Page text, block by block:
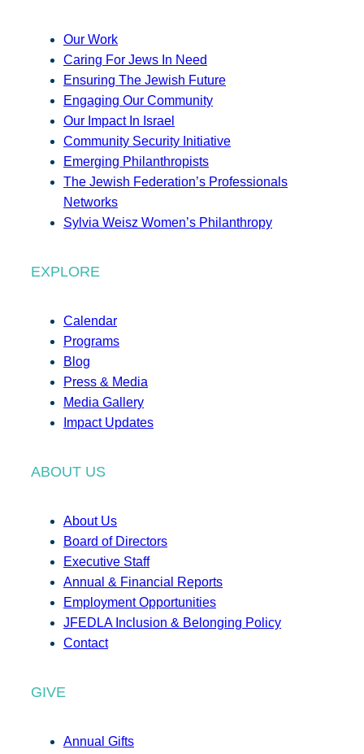
Our Work
Caring For Jews In Need
Ensuring The Jewish Future
Engaging Our Community
Our Impact In Israel
Community Security Initiative
Emerging Philanthropists
The Jewish Federation’s Professionals
Networks
Sylvia Weisz Women’s Philanthropy
EXPLORE
Calendar
Programs
Blog
Press & Media
Media Gallery
Impact Updates
ABOUT US
About Us
Board of Directors
Executive Staff
Annual & Financial Reports
Employment Opportunities
JFEDLA Inclusion & Belonging Policy
Contact
GIVE
Annual Gifts